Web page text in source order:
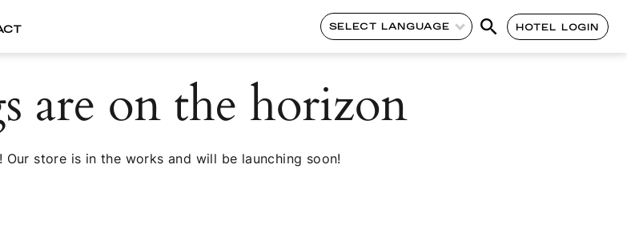
SELECT LANGUAGE HOTEL LOGIN
are on the horizon
Our store is in the works and will be launching soon!